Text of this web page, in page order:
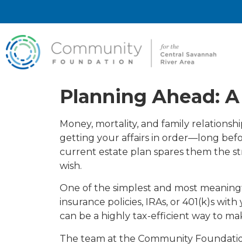
Planning Ahead:
Money, mortality, and family
getting your affairs in order—long
current estate plan spares them the
wish.
One of the simplest and most
insurance policies, IRAs, or 401(k)s
can be a highly tax-efficient way to
The team at the Community